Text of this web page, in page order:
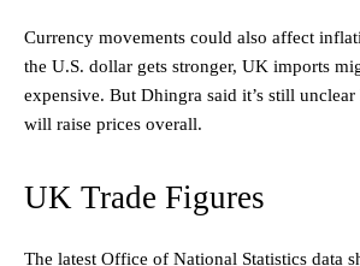
Currency movements could also affect
the U.S. dollar gets stronger, UK imports
expensive. But Dhingra said it’s still
will raise prices overall.
UK Trade Figures
The latest Office of National Statistics data